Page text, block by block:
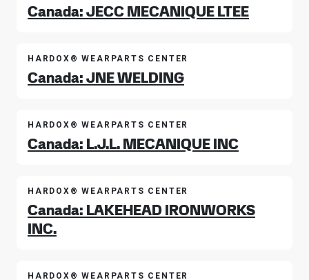
Canada: JECC MECANIQUE LTEE
HARDOX® WEARPARTS CENTER
Canada: JNE WELDING
HARDOX® WEARPARTS CENTER
Canada: L.J.L. MECANIQUE INC
HARDOX® WEARPARTS CENTER
Canada: LAKEHEAD IRONWORKS
INC.
HARDOX® WEARPARTS CENTER